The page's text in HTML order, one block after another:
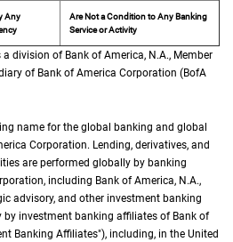
Any
Are Not a Condition to Any Banking
Service or Activity
division of Bank of America, N A
N.A., Member
of Bank of America Corporation (B of A
BofA
name for the global banking and global
Corporation. Lending, derivatives, and
are performed globally by banking
including Bank of America, N A
N.A.,
advisory, and other investment banking
investment banking affiliates of Bank of
Banking Affiliates"), including, in the United
United